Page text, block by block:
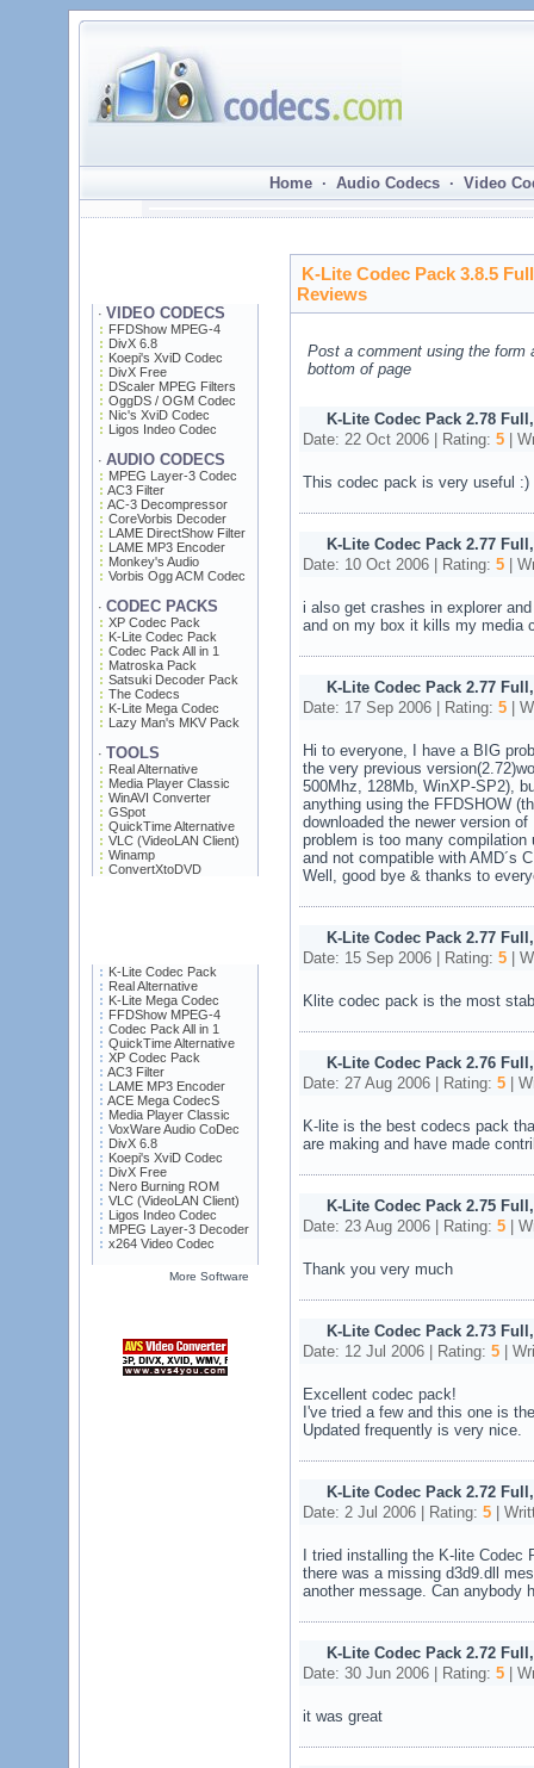
Home · Audio Codecs · Video
· VIDEO CODECS
FFDShow MPEG-4
DivX 6.8
Koepi's XviD Codec
DivX Free
DScaler MPEG Filters
OggDS / OGM Codec
Nic's XviD Codec
Ligos Indeo Codec
· AUDIO CODECS
MPEG Layer-3 Codec
AC3 Filter
AC-3 Decompressor
CoreVorbis Decoder
LAME DirectShow Filter
LAME MP3 Encoder
Monkey's Audio
Vorbis Ogg ACM Codec
· CODEC PACKS
XP Codec Pack
K-Lite Codec Pack
Codec Pack All in 1
Matroska Pack
Satsuki Decoder Pack
The Codecs
K-Lite Mega Codec
Lazy Man's MKV Pack
· TOOLS
Real Alternative
Media Player Classic
WinAVI Converter
GSpot
QuickTime Alternative
VLC (VideoLAN Client)
Winamp
ConvertXtoDVD
K-Lite Codec Pack
Real Alternative
K-Lite Mega Codec
FFDShow MPEG-4
Codec Pack All in 1
QuickTime Alternative
XP Codec Pack
AC3 Filter
LAME MP3 Encoder
ACE Mega CodecS
Media Player Classic
VoxWare Audio CoDec
DivX 6.8
Koepi's XviD Codec
DivX Free
Nero Burning ROM
VLC (VideoLAN Client)
Ligos Indeo Codec
MPEG Layer-3 Decoder
x264 Video Codec
More Software
K-Lite Codec Pack 3.8.5
Reviews
Post a comment using the form
bottom of page
K-Lite Codec Pack 2.78
Date: 22 Oct 2006 | Rating: 5 |
This codec pack is very useful :)
K-Lite Codec Pack 2.77
Date: 10 Oct 2006 | Rating: 5 |
i also get crashes in explorer
and on my box it kills my media
K-Lite Codec Pack 2.77
Date: 17 Sep 2006 | Rating: 5 |
Hi to everyone, I have a BIG
the very previous
500Mhz, 128Mb, WinXP-SP2),
anything using the FFDSHOW
downloaded the newer version
problem is too many
and not compatible with AMD´s
Well, good bye & thanks to
K-Lite Codec Pack 2.77
Date: 15 Sep 2006 | Rating: 5 |
Klite codec pack is the most
K-Lite Codec Pack 2.76
Date: 27 Aug 2006 | Rating: 5 |
K-lite is the best codecs pack
are making and have made
K-Lite Codec Pack 2.75
Date: 23 Aug 2006 | Rating: 5 |
Thank you very much
K-Lite Codec Pack 2.73
Date: 12 Jul 2006 | Rating: 5 |
Excellent codec pack!
I've tried a few and this one is
Updated frequently is very nice.
K-Lite Codec Pack 2.72
Date: 2 Jul 2006 | Rating: 5 |
I tried installing the K-lite
there was a missing d3d9.dll
another message. Can anybody
K-Lite Codec Pack 2.72
Date: 30 Jun 2006 | Rating: 5 |
it was great